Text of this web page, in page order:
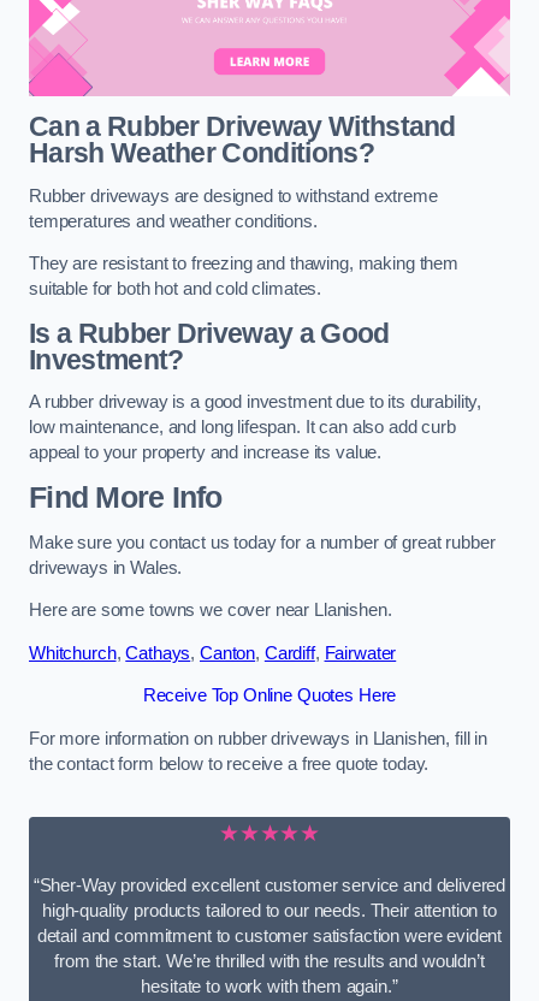
Can a Rubber Driveway Withstand
Harsh Weather Conditions?
Rubber driveways are designed to withstand extreme
temperatures and weather conditions.
They are resistant to freezing and thawing, making them
suitable for both hot and cold climates.
Is a Rubber Driveway a Good
Investment?
A rubber driveway is a good investment due to its durability,
low maintenance, and long lifespan. It can also add curb
appeal to your property and increase its value.
Find More Info
Make sure you contact us today for a number of great rubber
driveways in Wales.
Here are some towns we cover near Llanishen.
Whitchurch,Cathays, Canton, Cardiff, Fairwater
Receive Top Online Quotes Here
For more information on rubber driveways in Llanishen, fill in
the contact form below to receive a free quote today.
★★★★★
“Sher-Way provided excellent customer service and delivered
high-quality products tailored to our needs. Their attention to
detail and commitment to customer satisfaction were evident
from the start. We’re thrilled with the results and wouldn’t
hesitate to work with them again.”